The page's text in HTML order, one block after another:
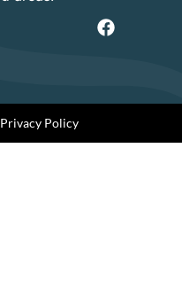
Privacy Policy